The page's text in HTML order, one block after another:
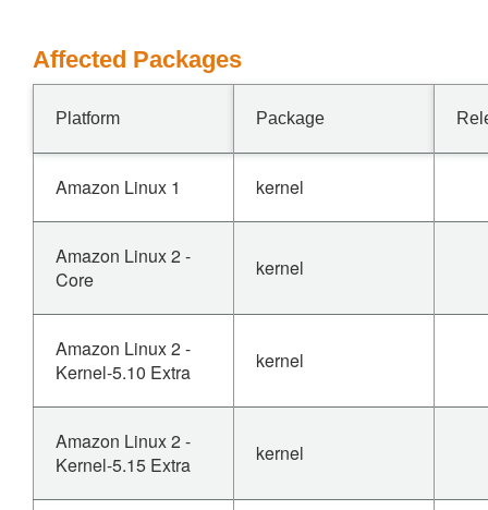
Affected Packages
Platform Package
Amazon Linux 1 kernel
Amazon Linux 2 -
Core
kernel
Amazon Linux 2 -
Kernel-5.10 Extra
kernel
Amazon Linux 2 -
Kernel-5.15 Extra
kernel